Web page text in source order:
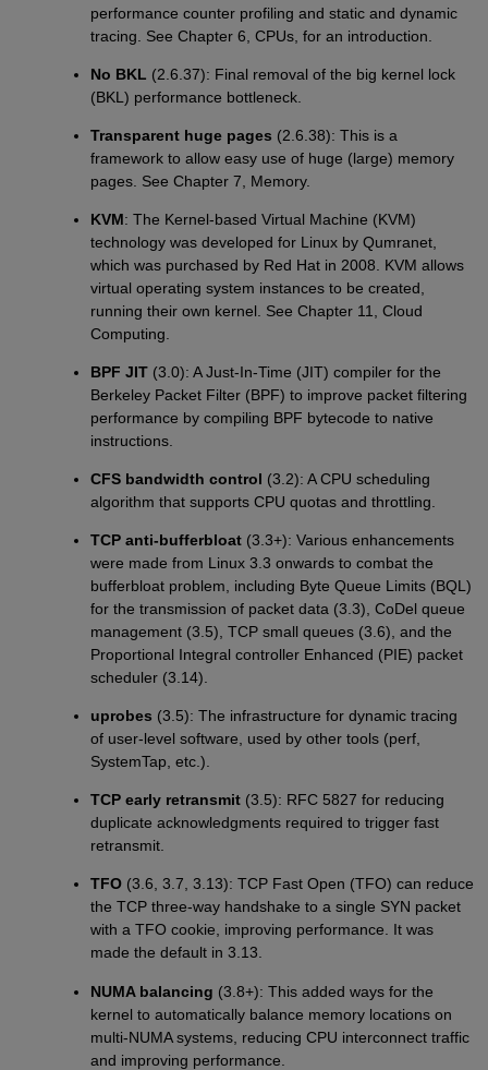
performance counter profiling and static and dynamic
tracing. See Chapter 6, CPUs, for an introduction.
No BKL (2.6.37): Final removal of the big kernel lock
(BKL) performance bottleneck.
Transparent huge pages (2.6.38): This is a
framework to allow easy use of huge (large) memory
pages. See Chapter 7, Memory.
KVM: The Kernel-based Virtual Machine (KVM)
technology was developed for Linux by Qumranet,
which was purchased by Red Hat in 2008. KVM allows
virtual operating system instances to be created,
running their own kernel. See Chapter 11, Cloud
Computing.
BPF JIT (3.0): A Just-In-Time (JIT) compiler for the
Berkeley Packet Filter (BPF) to improve packet filtering
performance by compiling BPF bytecode to native
instructions.
CFS bandwidth control (3.2): A CPU scheduling
algorithm that supports CPU quotas and throttling.
TCP anti-bufferbloat (3.3+): Various enhancements
were made from Linux 3.3 onwards to combat the
bufferbloat problem, including Byte Queue Limits (BQL)
for the transmission of packet data (3.3), CoDel queue
management (3.5), TCP small queues (3.6), and the
Proportional Integral controller Enhanced (PIE) packet
scheduler (3.14).
uprobes (3.5): The infrastructure for dynamic tracing
of user-level software, used by other tools (perf,
SystemTap, etc.).
TCP early retransmit (3.5): RFC 5827 for reducing
duplicate acknowledgments required to trigger fast
retransmit.
TFO (3.6, 3.7, 3.13): TCP Fast Open (TFO) can reduce
the TCP three-way handshake to a single SYN packet
with a TFO cookie, improving performance. It was
made the default in 3.13.
NUMA balancing (3.8+): This added ways for the
kernel to automatically balance memory locations on
multi-NUMA systems, reducing CPU interconnect traffic
and improving performance.